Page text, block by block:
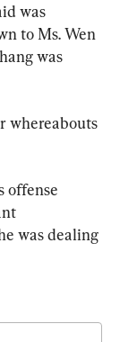
was
to Ms. Wen
was
whereabouts
offense
was dealing